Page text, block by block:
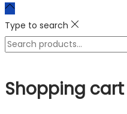
Type to search
Search
Shopping cart